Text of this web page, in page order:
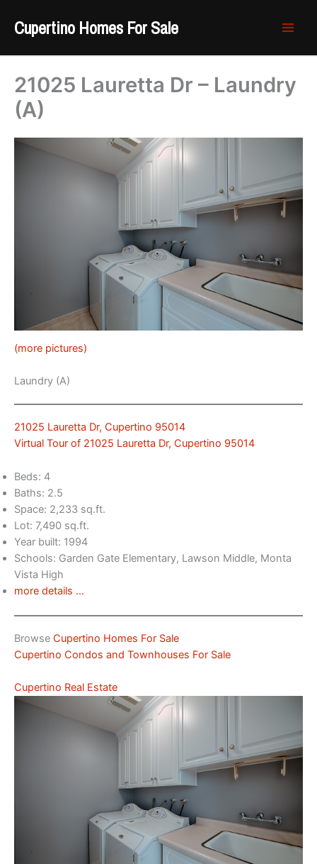
content
Cupertino Homes For Sale
21025 Lauretta Dr – Laundry
(A)
(more pictures)
Laundry (A)
21025 Lauretta Dr, Cupertino 95014
Virtual Tour of 21025 Lauretta Dr, Cupertino 95014
Beds: 4
Baths: 2.5
Space: 2,233 sq.ft.
Lot: 7,490 sq.ft.
Year built: 1994
Schools: Garden Gate Elementary, Lawson Middle, Monta
Vista High
more details …
Browse Cupertino Homes For Sale
Cupertino Condos and Townhouses For Sale
Cupertino Real Estate